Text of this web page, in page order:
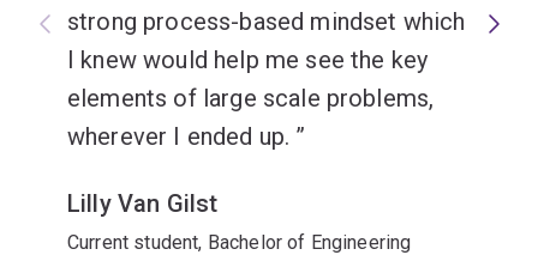
strong process-based mindset which
I knew would help me see the key
elements of large scale problems,
wherever I ended up.
Lilly Van Gilst
Current student, Bachelor of Engineering